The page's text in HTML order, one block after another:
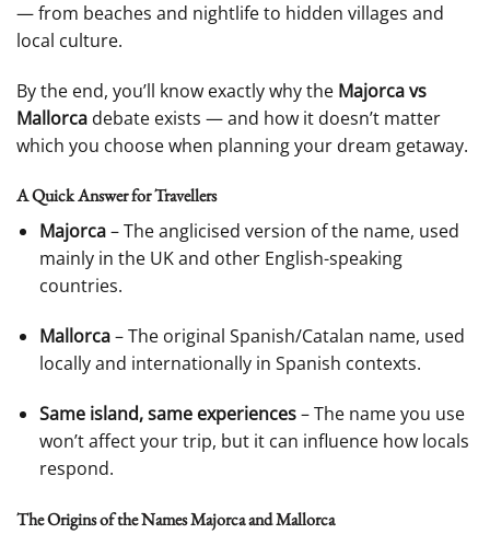
— from beaches and nightlife to hidden villages and
local culture.
By the end, you’ll know exactly why the Majorca vs
Mallorca debate exists — and how it doesn’t matter
which you choose when planning your dream getaway.
A Quick Answer for Travellers
Majorca– The anglicised version of the name, used
mainly in the UK and other English-speaking
countries.
Mallorca– The original Spanish/Catalan name, used
locally and internationally in Spanish contexts.
Same island, same experiences– The name you use
won’t affect your trip, but it can influence how locals
respond.
The Origins of the Names Majorca and Mallorca